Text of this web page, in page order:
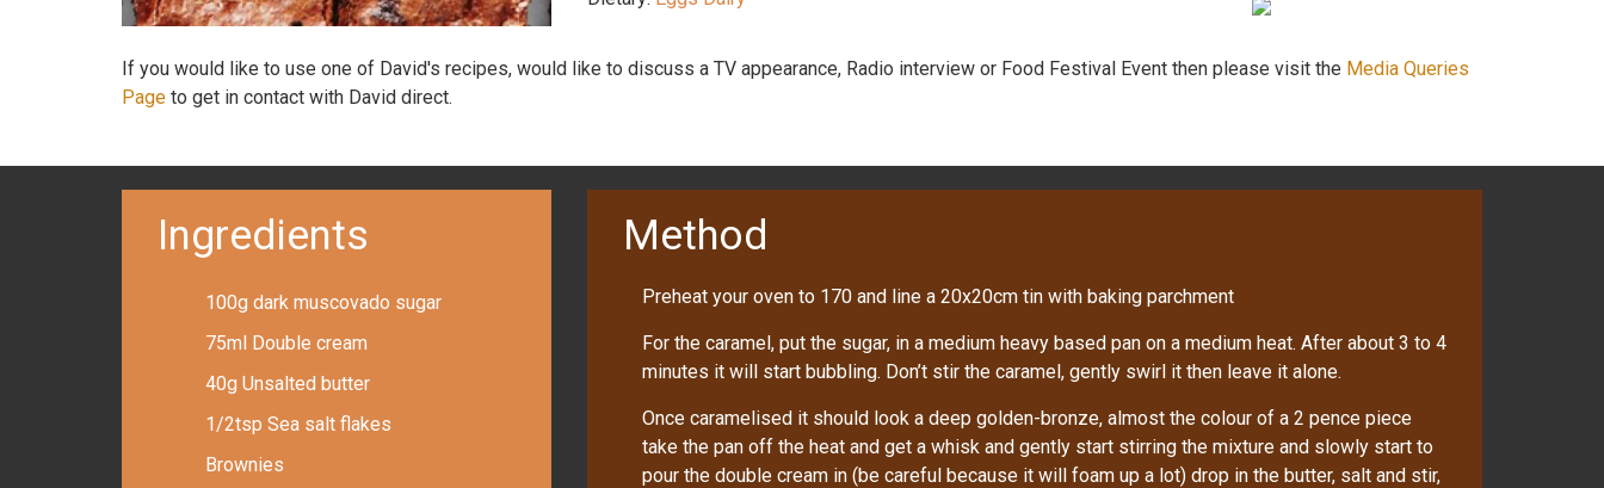
If you would like to use one of David's recipes, would like to discuss a TV appearance, Radio interview or Food Festival Event then please visit the Media Queries
Page to get in contact with David direct.
Ingredients
100g dark muscovado sugar
75ml Double cream
40g Unsalted butter
1/2tsp Sea salt flakes
Brownies
Method
Preheat your oven to 170 and line a 20x20cm tin with baking parchment
For the caramel, put the sugar, in a medium heavy based pan on a medium heat. After about 3 to 4
minutes it will start bubbling. Don’t stir the caramel, gently swirl it then leave it alone.
Once caramelised it should look a deep golden-bronze, almost the colour of a 2 pence piece
take the pan off the heat and get a whisk and gently start stirring the mixture and slowly start to
pour the double cream in (be careful because it will foam up a lot) drop in the butter, salt and stir,